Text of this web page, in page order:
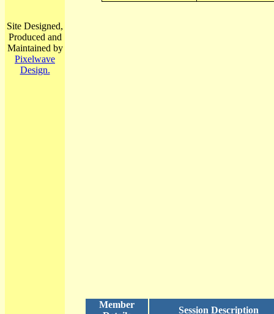
Site Designed,
Produced and
Maintained by
Pixelwave
Design.
Member
Session Description